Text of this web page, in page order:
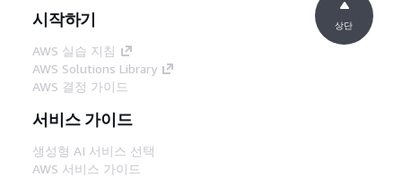
시작하기
AWS 실습 지침
AWS Solutions Library
AWS 결정 가이드
서비스 가이드
생성형 AI 서비스 선택
AWS 서비스 가이드
상단